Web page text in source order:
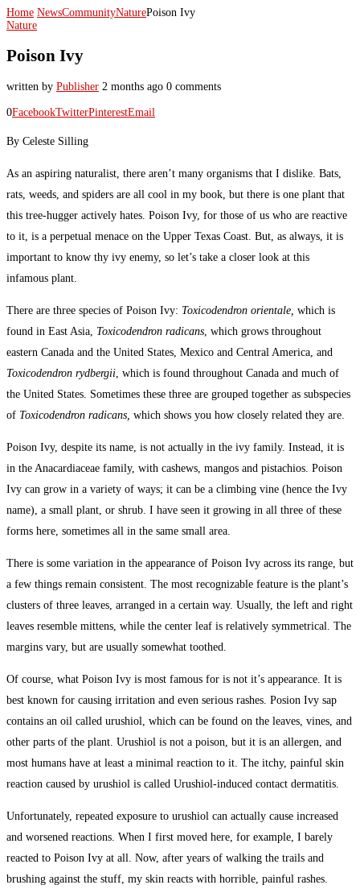
Home NewsCommunityNaturePoison Ivy
Nature
Poison Ivy
written by Publisher 2 months ago 0 comments
0FacebookTwitterPinterestEmail
By Celeste Silling
As an aspiring naturalist, there aren’t many organisms that I dislike. Bats,
rats, weeds, and spiders are all cool in my book, but there is one plant that
this tree-hugger actively hates. Poison Ivy, for those of us who are reactive
to it, is a perpetual menace on the Upper Texas Coast. But, as always, it is
important to know thy ivy enemy, so let’s take a closer look at this
infamous plant.
There are three species of Poison Ivy: Toxicodendron orientale, which is
found in East Asia, Toxicodendron radicans , which grows throughout
eastern Canada and the United States, Mexico and Central America, and
Toxicodendron rydbergii , which is found throughout Canada and much of
the United States. Sometimes these three are grouped together as subspecies
of Toxicodendron radicans, which shows you how closely related they are.
Poison Ivy, despite its name, is not actually in the ivy family. Instead, it is
in the Anacardiaceae family, with cashews, mangos and pistachios. Poison
Ivy can grow in a variety of ways; it can be a climbing vine (hence the Ivy
name), a small plant, or shrub. I have seen it growing in all three of these
forms here, sometimes all in the same small area.
There is some variation in the appearance of Poison Ivy across its range, but
a few things remain consistent. The most recognizable feature is the plant’s
clusters of three leaves, arranged in a certain way. Usually, the left and right
leaves resemble mittens, while the center leaf is relatively symmetrical. The
margins vary, but are usually somewhat toothed.
Of course, what Poison Ivy is most famous for is not it’s appearance. It is
best known for causing irritation and even serious rashes. Posion Ivy sap
contains an oil called urushiol, which can be found on the leaves, vines, and
other parts of the plant. Urushiol is not a poison, but it is an allergen, and
most humans have at least a minimal reaction to it. The itchy, painful skin
reaction caused by urushiol is called Urushiol-induced contact dermatitis.
Unfortunately, repeated exposure to urushiol can actually cause increased
and worsened reactions. When I first moved here, for example, I barely
reacted to Poison Ivy at all. Now, after years of walking the trails and
brushing against the stuff, my skin reacts with horrible, painful rashes.